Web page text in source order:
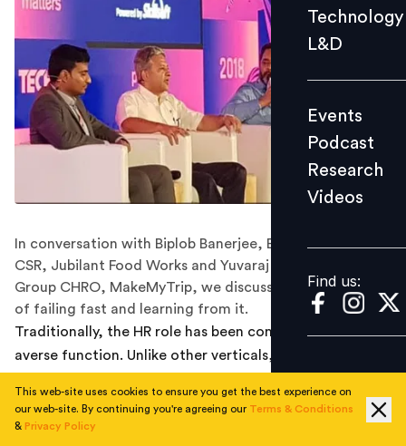
Events
Videos
Find us:
Technology
L&D
Events
Podcast
Research
Videos
Find us:
In conversation with Biplob Banerjee, Exec VP HR and
CSR, Jubilant Food Works and Yuvaraj Srivastava,
Group CHRO, MakeMyTrip, we discuss the importance
of failing fast and learning from it.
Traditionally, the HR role has been considered a risk-
averse function. Unlike other verticals, the scope for
might have something to do with how the entire
concept of HR has been wired as a ‘compliance-
This web-site uses cookies to ensure you get the best experience on
our web-site. By continuing you're agreeing our Terms & Conditions
& Privacy Policy